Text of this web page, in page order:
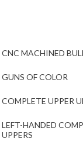
CNC MACHINED
GUNS OF COLOR
COMPLETE UPPER
LEFT-HANDED
UPPERS